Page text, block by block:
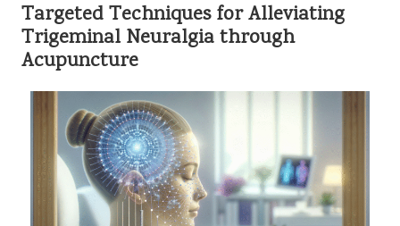
Targeted Techniques for Alleviating
Trigeminal Neuralgia through
Acupuncture